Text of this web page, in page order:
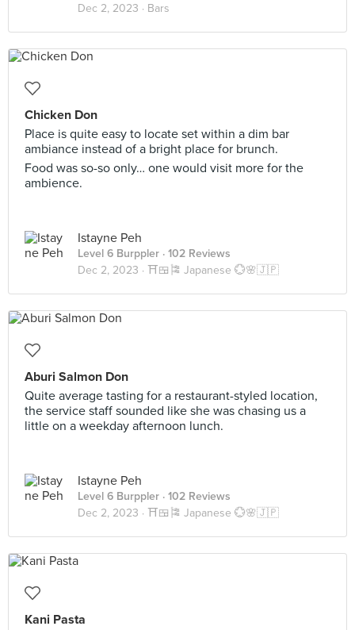
Dec 2, 2023 · Bars
Chicken Don
Place is quite easy to locate set within a dim bar
ambiance instead of a bright place for brunch.
Food was so-so only… one would visit more for the
ambience.
Istayne Peh
Level 6 Burppler · 102 Reviews
Dec 2, 2023 · ⛩️🍱🎏 Japanese 💮🌸🇯🇵
Aburi Salmon Don
Quite average tasting for a restaurant-styled location,
the service staff sounded like she was chasing us a
little on a weekday afternoon lunch.
Istayne Peh
Level 6 Burppler · 102 Reviews
Dec 2, 2023 · ⛩️🍱🎏 Japanese 💮🌸🇯🇵
Kani Pasta